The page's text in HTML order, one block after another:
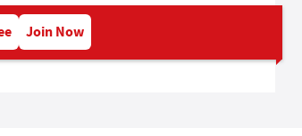
Join Now